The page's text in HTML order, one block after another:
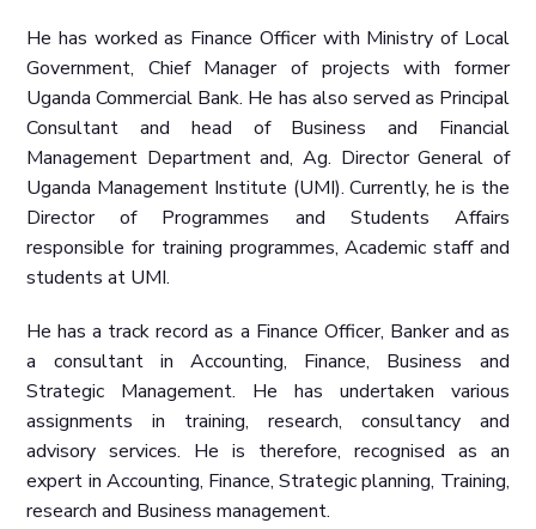
He has worked as Finance Officer with Ministry of Local
Government, Chief Manager of projects with former
Uganda Commercial Bank. He has also served as Principal
Consultant and head of Business and Financial
Management Department and, Ag. Director General of
Uganda Management Institute (UMI). Currently, he is the
Director of Programmes and Students Affairs
responsible for training programmes, Academic staff and
students at UMI.
He has a track record as a Finance Officer, Banker and as
a consultant in Accounting, Finance, Business and
Strategic Management. He has undertaken various
assignments in training, research, consultancy and
advisory services. He is therefore, recognised as an
expert in Accounting, Finance, Strategic planning, Training,
research and Business management.